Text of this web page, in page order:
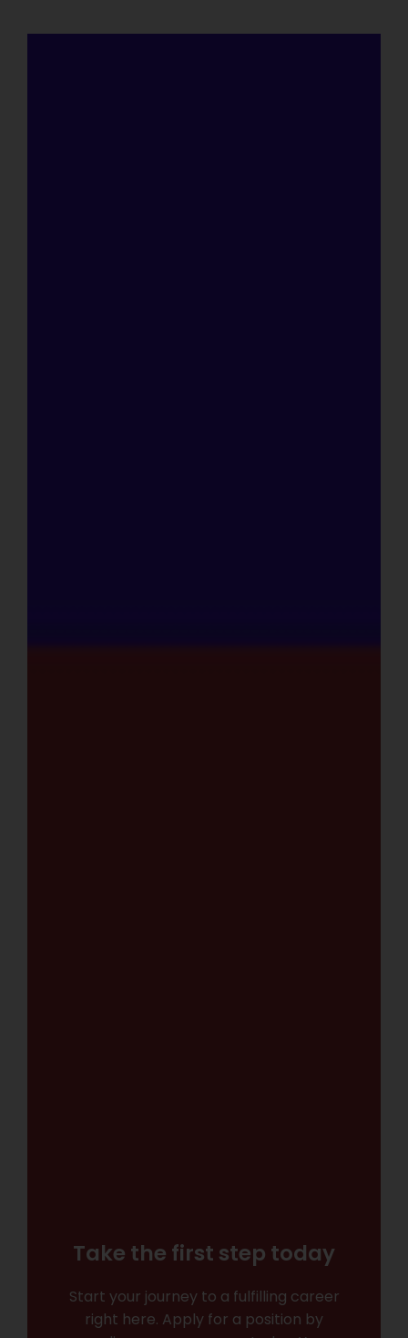
Take the first step today
Start your journey to a fulfilling career
right here. Apply for a position by